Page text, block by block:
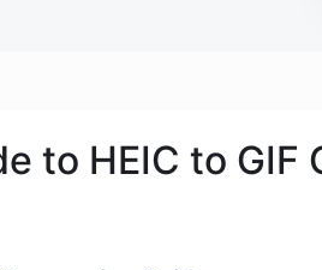
to HEIC to GIF